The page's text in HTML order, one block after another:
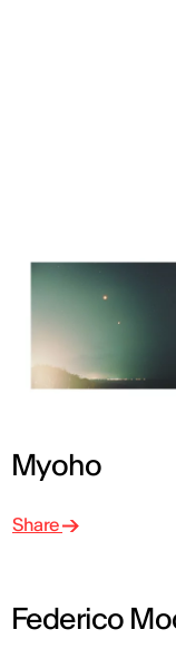
Myoho
Share
Federico